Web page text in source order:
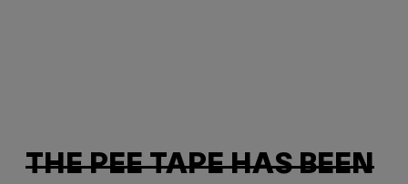
THE PEE TAPE HAS BEEN